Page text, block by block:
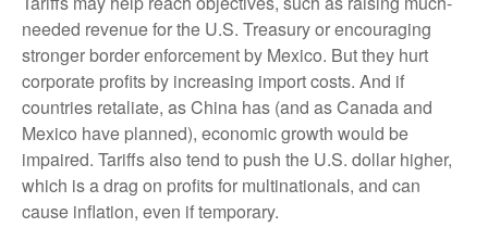
needed revenue for the U.S. Treasury or encouraging
stronger border enforcement by Mexico. But they hurt
corporate profits by increasing import costs. And if
countries retaliate, as China has (and as Canada and
Mexico have planned), economic growth would be
impaired. Tariffs also tend to push the U.S. dollar higher,
which is a drag on profits for multinationals, and can
cause inflation, even if temporary.